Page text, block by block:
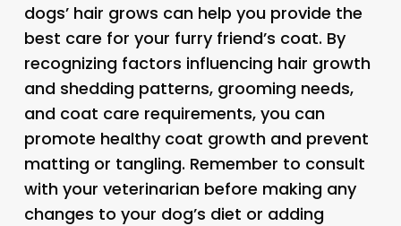
dogs’ hair grows can help you provide the
best care for your furry friend’s coat. By
recognizing factors influencing hair growth
and shedding patterns, grooming needs,
and coat care requirements, you can
promote healthy coat growth and prevent
matting or tangling. Remember to consult
with your veterinarian before making any
changes to your dog’s diet or adding